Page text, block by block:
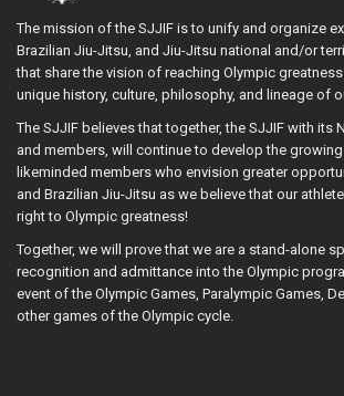
The mission of the SJJIF is to unify and organize
Brazilian Jiu-Jitsu, and Jiu-Jitsu national and/or
that share the vision of reaching Olympic
unique history, culture, philosophy, and lineage of
The SJJIF believes that together, the SJJIF with its
and members, will continue to develop the
likeminded members who envision greater
and Brazilian Jiu-Jitsu as we believe that our
right to Olympic greatness!
Together, we will prove that we are a stand-alone
recognition and admittance into the Olympic
event of the Olympic Games, Paralympic Games,
other games of the Olympic cycle.